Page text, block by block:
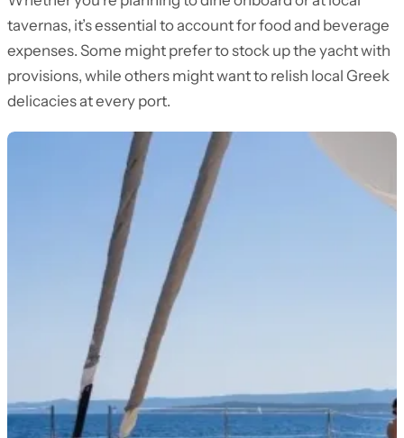
tavernas, it’s essential to account for food and beverage
expenses. Some might prefer to stock up the yacht with
provisions, while others might want to relish local Greek
delicacies at every port.